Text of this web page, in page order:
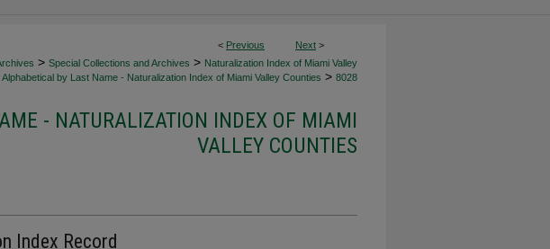
< Previous Next >
> Special Collections and Archives > Naturalization Index of Miami Valley
Alphabetical by Last Name - Naturalization Index of Miami Valley Counties > 8028
- NATURALIZATION INDEX OF MIAMI
VALLEY COUNTIES
Index Record